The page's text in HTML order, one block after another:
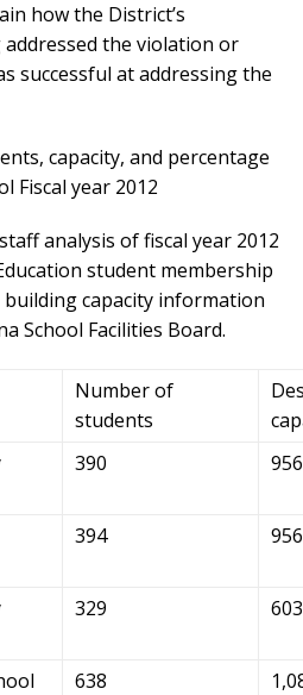
how the District’s
the violation or
successful at addressing the
capacity, and percentage
Fiscal year 2012
analysis of fiscal year 2012
student membership
building capacity information
School Facilities Board.
Number of
students
390 956
394 956
329 603
638